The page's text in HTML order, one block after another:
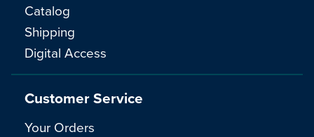
Catalog
Shipping
Digital Access
Customer Service
Your Orders